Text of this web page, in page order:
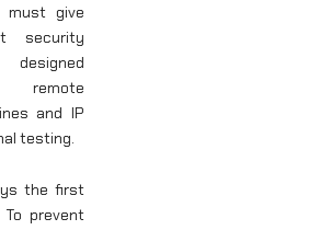
must give
security
remote
and IP
testing.
the first
prevent